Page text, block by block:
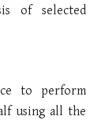
of selected
to perform
using all the